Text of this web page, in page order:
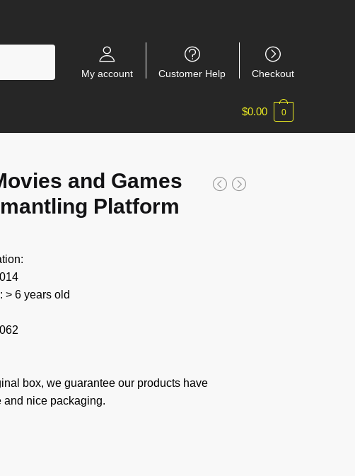
My account Customer Help Checkout
$0.00 0
and Games
Platform
> 6 years old
box, we guarantee our products have
and nice packaging.